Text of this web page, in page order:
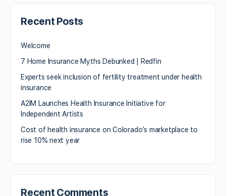
Recent Posts
Welcome
7 Home Insurance Myths Debunked | Redfin
Experts seek inclusion of fertility treatment under health
insurance
A2IM Launches Health Insurance Initiative for
Independent Artists
Cost of health insurance on Colorado’s marketplace to
rise 10% next year
Recent Comments